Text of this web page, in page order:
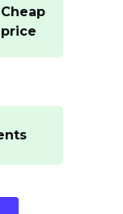
Cheap
price